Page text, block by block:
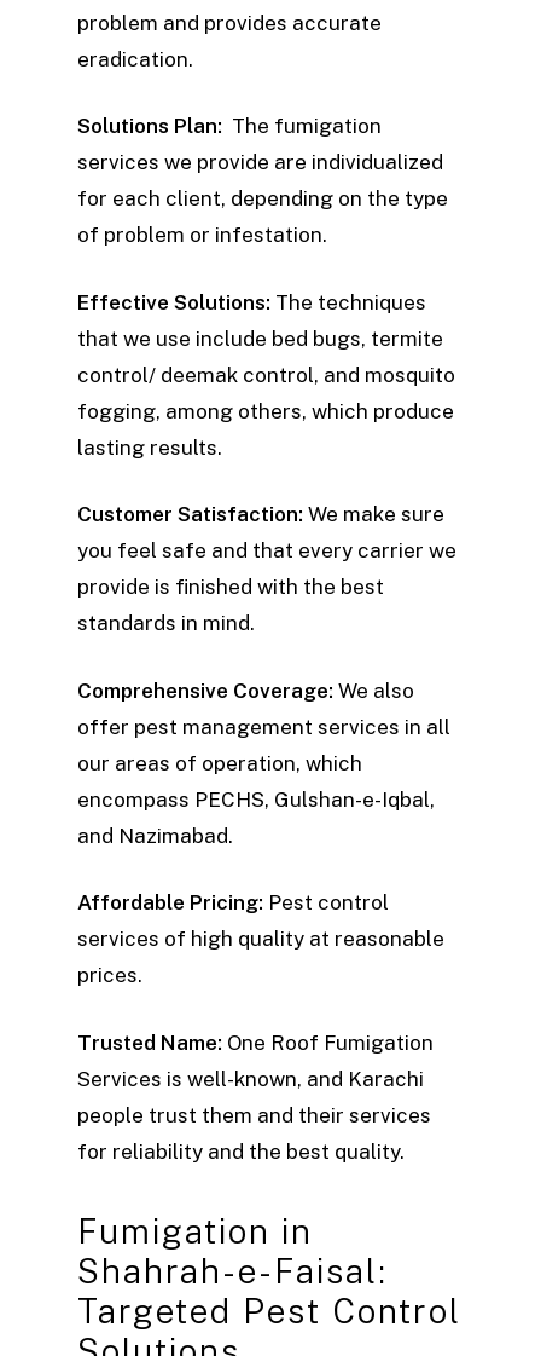
problem and provides accurate
eradication.
Solutions Plan: The fumigation
services we provide are individualized
for each client, depending on the type
of problem or infestation.
Effective Solutions: The techniques
that we use include bed bugs, termite
control/ deemak control, and mosquito
fogging, among others, which produce
lasting results.
Customer Satisfaction: We make sure
you feel safe and that every carrier we
provide is finished with the best
standards in mind.
Comprehensive Coverage: We also
offer pest management services in all
our areas of operation, which
encompass PECHS, Gulshan-e-Iqbal,
and Nazimabad.
Affordable Pricing: Pest control
services of high quality at reasonable
prices.
Trusted Name: One Roof Fumigation
Services is well-known, and Karachi
people trust them and their services
for reliability and the best quality.
Fumigation in
Shahrah-e-Faisal:
Targeted Pest Control